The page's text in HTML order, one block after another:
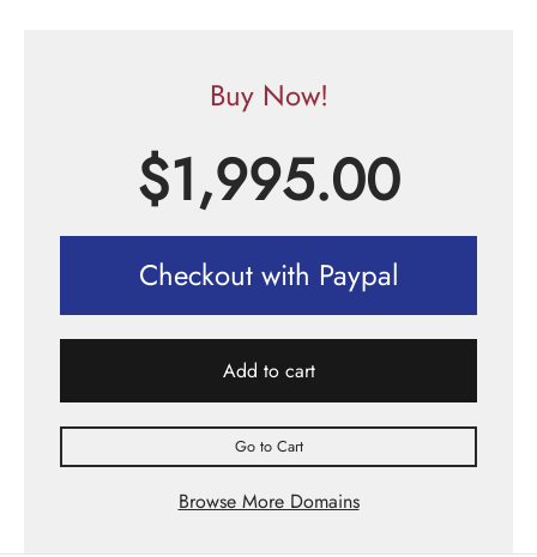
Buy Now!
$1,995.00
Checkout with Paypal
Add to cart
Go to Cart
Browse More Domains